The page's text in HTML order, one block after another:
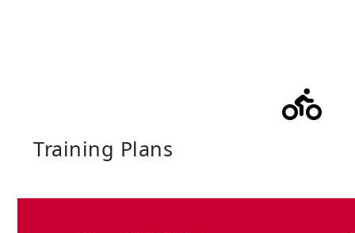
Training Plans